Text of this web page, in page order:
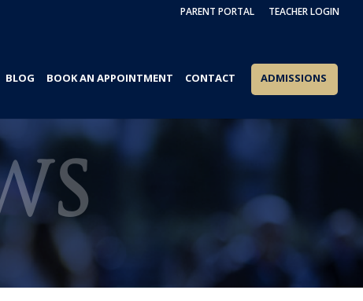
PARENT PORTAL TEACHER LOGIN
BLOG BOOK AN APPOINTMENT CONTACT ADMISSIONS